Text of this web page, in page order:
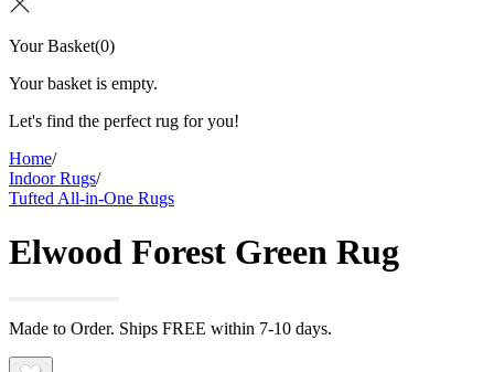
Your Basket(0)
Your basket is empty.
Let's find the perfect rug for you!
Home/
Indoor Rugs/
Tufted All-in-One Rugs
Elwood Forest Green Rug
Made to Order. Ships FREE within 7-10 days.